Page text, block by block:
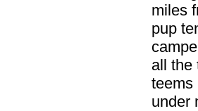
miles
pup
all the
teems
under